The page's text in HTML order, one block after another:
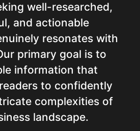
well-researched,
and actionable
resonates with
primary goal is to
information that
to confidently
complexities of
landscape.